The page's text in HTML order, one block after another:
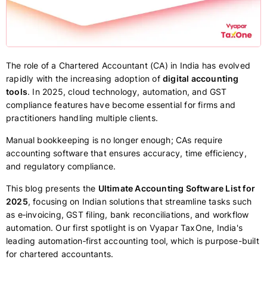
The role of a Chartered Accountant (CA) in India has evolved
rapidly with the increasing adoption of digital accounting
tools. In 2025, cloud technology, automation, and GST
compliance features have become essential for firms and
practitioners handling multiple clients.
Manual bookkeeping is no longer enough; CAs require
accounting software that ensures accuracy, time efficiency,
and regulatory compliance.
This blog presents the Ultimate Accounting Software List for
2025, focusing on Indian solutions that streamline tasks such
as e‑invoicing, GST filing, bank reconciliations, and workflow
automation. Our first spotlight is on Vyapar TaxOne, India's
leading automation‑first accounting tool, which is purpose-built
for chartered accountants.